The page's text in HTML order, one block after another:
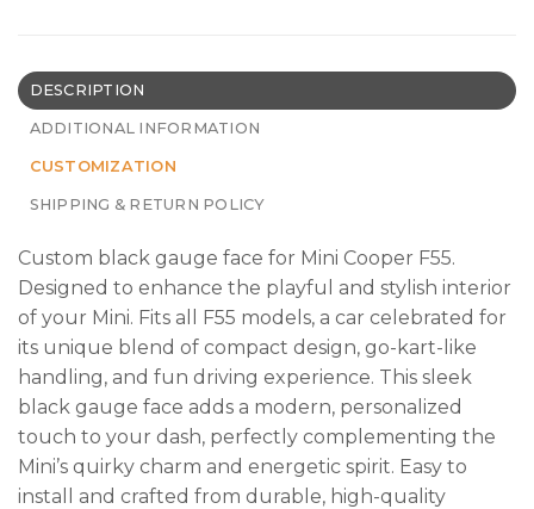
DESCRIPTION
ADDITIONAL INFORMATION
CUSTOMIZATION
SHIPPING & RETURN POLICY
Custom black gauge face for Mini Cooper F55.
Designed to enhance the playful and stylish interior
of your Mini. Fits all F55 models, a car celebrated for
its unique blend of compact design, go-kart-like
handling, and fun driving experience. This sleek
black gauge face adds a modern, personalized
touch to your dash, perfectly complementing the
Mini’s quirky charm and energetic spirit. Easy to
install and crafted from durable, high-quality